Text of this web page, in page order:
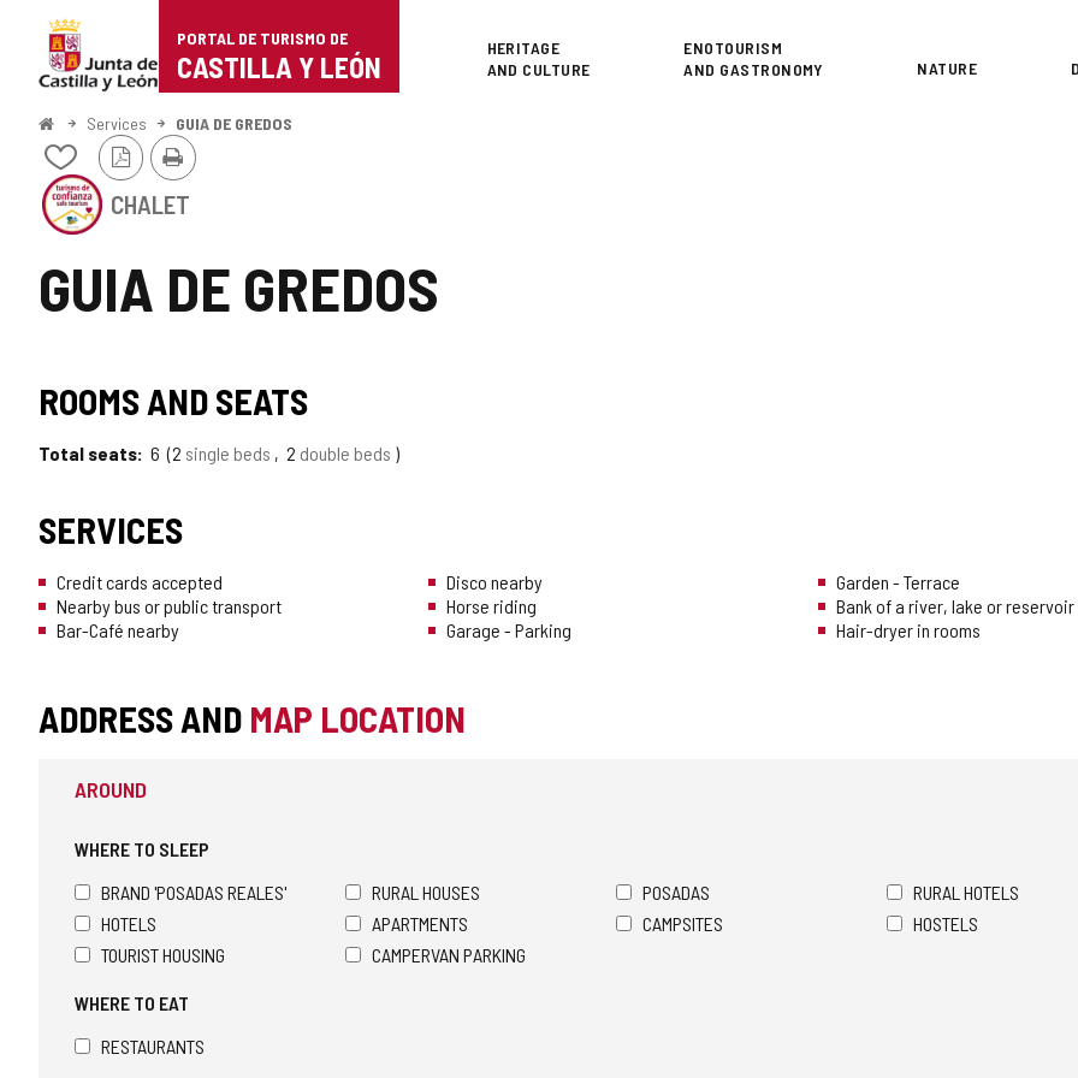
Portal
de
Turismo
Castilla
León
PORTAL DE TURISMO DE
CASTILLA Y LEÓN
Superior
HERITAGE
AND CULTURE
ENOTOURISM
AND GASTRONOMY
NATURE
HomeServices GUIA DE GREDOS
GUIA DE GREDOS
Add/remove
from
notebooks
PDF
Version
Print
TIPO
CHALET
SEAL
OF
TOURISM
OF
This
establishment
SEAL
OF
CASTILLA
LEÓN
ROOMS AND SEATS
Total seats 6 2 single beds 2 double beds
SERVICES
Credit cards accepted
Nearby bus or public transport
Bar-Café nearby
Disco nearby
Horse riding
Garage - Parking
Garden - Terrace
Bank of a river, lake or reservoir
Hair-dryer in rooms
ADDRESS AND MAP LOCATION
AROUND
WHERE TO SLEEP
BRAND 'POSADAS REALES'
RURAL HOUSES POSADAS
RURAL HOTELS
HOTELS
APARTMENTS CAMPSITES
HOSTELS
TOURIST HOUSING
CAMPERVAN PARKING
WHERE TO EAT
RESTAURANTS